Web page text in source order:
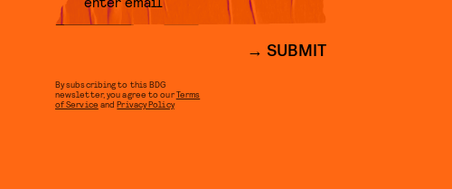
SUBMIT
By subscribing to this BDG
newsletter, you agree to ourTerms
of Service andPrivacy Policy